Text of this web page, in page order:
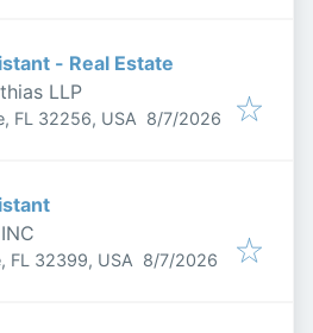
- Real Estate
LLP
FL 32256, USA Published
8/7/2026
FL 32399, USA Published
8/7/2026